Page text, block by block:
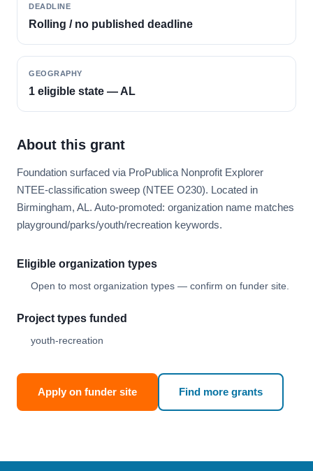
DEADLINE
Rolling / no published deadline
GEOGRAPHY
1 eligible state — AL
About this grant
Foundation surfaced via ProPublica Nonprofit Explorer
NTEE-classification sweep (NTEE O230). Located in
Birmingham, AL. Auto-promoted: organization name matches
playground/parks/youth/recreation keywords.
Eligible organization types
Open to most organization types — confirm on funder site.
Project types funded
youth-recreation
Apply on funder site Find more grants